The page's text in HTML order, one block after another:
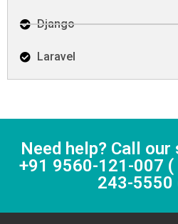
Django
Laravel
Need help? Call
+91 9560-121-007
243-5550